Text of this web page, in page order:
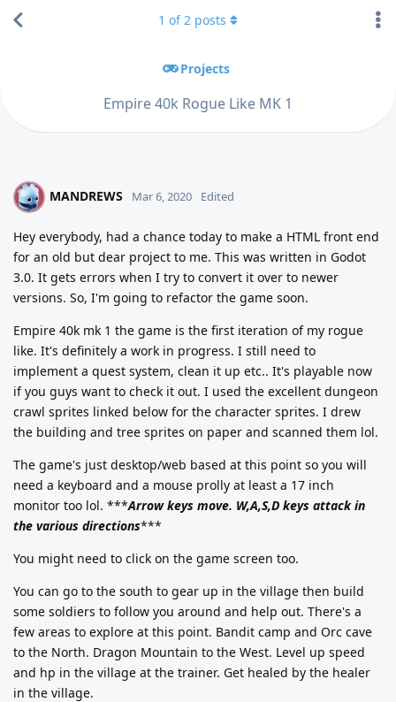
Projects
Empire 40k Rogue Like MK 1
1 of2 posts
M MANDREWS Mar 6, 2020 Edited
Hey everybody, had a chance today to make a HTML front end
for an old but dear project to me. This was written in Godot
3.0. It gets errors when I try to convert it over to newer
versions. So, I'm going to refactor the game soon.
Empire 40k mk 1 the game is the first iteration of my rogue
like. It's definitely a work in progress. I still need to
implement a quest system, clean it up etc.. It's playable now
if you guys want to check it out. I used the excellent dungeon
crawl sprites linked below for the character sprites. I drew
the building and tree sprites on paper and scanned them lol.
The game's just desktop/web based at this point so you will
need a keyboard and a mouse prolly at least a 17 inch
monitor too lol. ***Arrow keys move. W,A,S,D keys attack in
the various directions***
You might need to click on the game screen too.
You can go to the south to gear up in the village then build
some soldiers to follow you around and help out. There's a
few areas to explore at this point. Bandit camp and Orc cave
to the North. Dragon Mountain to the West. Level up speed
and hp in the village at the trainer. Get healed by the healer
in the village.